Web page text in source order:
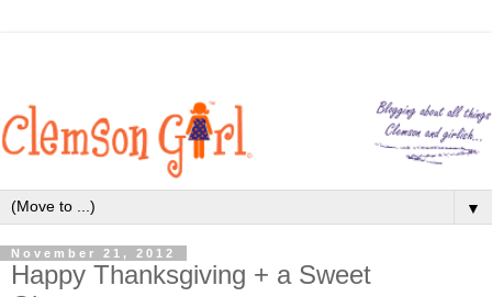
▼
November 21, 2012
Happy Thanksgiving + a Sweet